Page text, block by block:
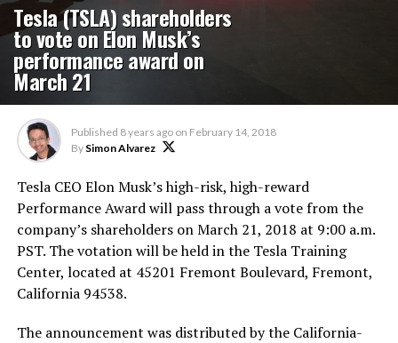
Tesla (TSLA) shareholders
to vote on Elon Musk’s
performance award on
March 21
Published 8 years ago on February 14, 2018
By Simon Alvarez
Tesla CEO Elon Musk’s high-risk, high-reward
Performance Award will pass through a vote from the
company’s shareholders on March 21, 2018 at 9:00 a.m.
PST. The votation will be held in the Tesla Training
Center, located at 45201 Fremont Boulevard, Fremont,
California 94538.
The announcement was distributed by the California-